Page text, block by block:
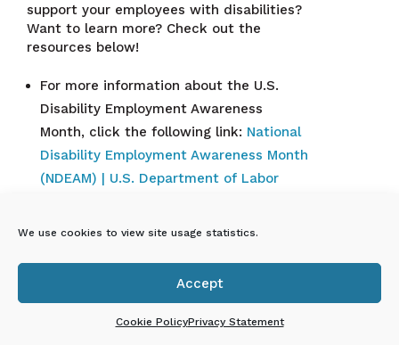
We use cookies to view site usage statistics.
Accept
Cookie PolicyPrivacy Statement
support your employees with disabilities?
Want to learn more? Check out the
resources below!
For more information about the U.S.
Disability Employment Awareness
Month, click the following link: National
Disability Employment Awareness Month
(NDEAM) | U.S. Department of Labor
Commission on Disability Employee
| Technical Assistance | Employment
En Español: ¡El ECECD
